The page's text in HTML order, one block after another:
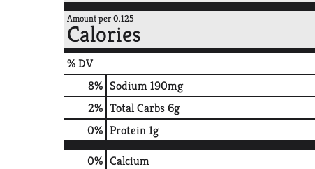
Amount per 0.125
Calories
% DV
8% Sodium190mg
2% Total Carbs6g
0% Protein1g
0% Calcium